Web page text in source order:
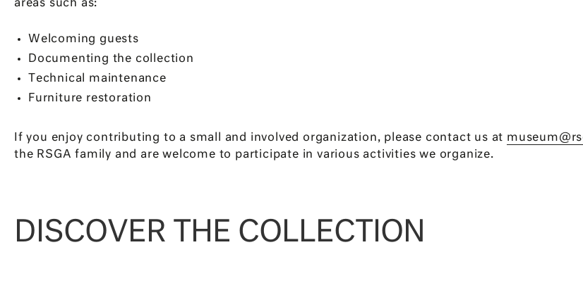
areas such as:
Welcoming guests
Documenting the collection
Technical maintenance
Furniture restoration
If you enjoy contributing to a small and involved organization, please contact us at
the RSGA family and are welcome to participate in various activities we organize.
DISCOVER THE COLLECTION